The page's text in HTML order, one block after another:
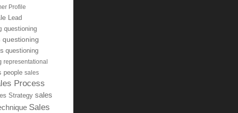
Profile
Lead
questioning
questioning
questioning
representational
people sales
Process
Strategy sales
Sales